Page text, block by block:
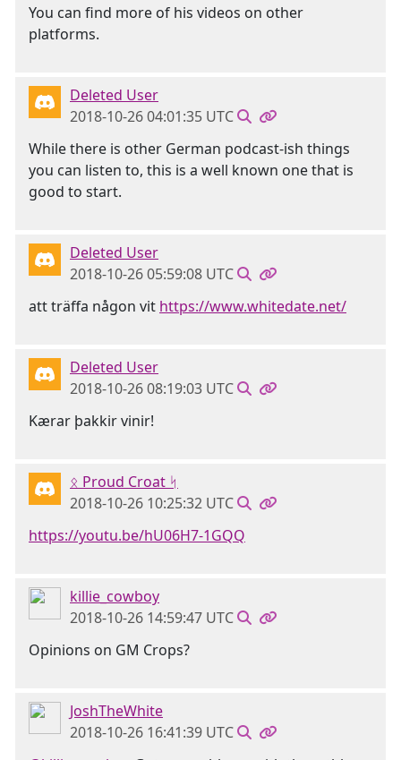
You can find more of his videos on other
platforms.
Deleted User
2018-10-26 04:01:35 UTC
While there is other German podcast-ish things
you can listen to, this is a well known one that is
good to start.
Deleted User
2018-10-26 05:59:08 UTC
att träffa någon vit https://www.whitedate.net/
Deleted User
2018-10-26 08:19:03 UTC
Kærar þakkir vinir!
ᛟ Proud Croat ᛋ
2018-10-26 10:25:32 UTC
https://youtu.be/hU06H7-1GQQ
killie_cowboy
2018-10-26 14:59:47 UTC
Opinions on GM Crops?
JoshTheWhite
2018-10-26 16:41:39 UTC